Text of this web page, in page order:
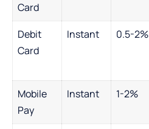
Card
Debit
Card
Instant 0.5-2%
Mobile
Pay
Instant 1-2%